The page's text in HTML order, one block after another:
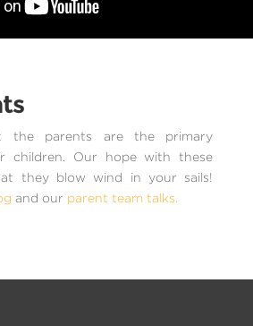
the parents are the primary
children. Our hope with these
they blow wind in your sails!
and our parent team talks.